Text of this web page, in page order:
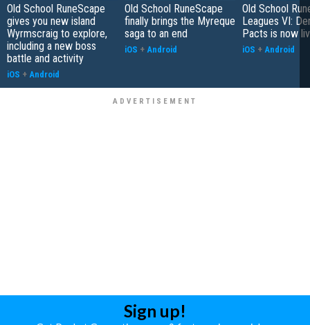
Old School RuneScape
gives you new island
Wyrmscraig to explore,
including a new boss
battle and activity
iOS + Android
Old School RuneScape
finally brings the Myreque
saga to an end
iOS + Android
Old School
Leagues VI:
Pacts is now
iOS + Android
Sign up!